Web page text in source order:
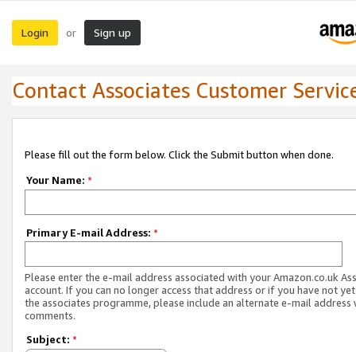
Login or Sign up
Contact Associates Customer
Please fill out the form below. Click the Submit button when done.
Your Name: *
Primary E-mail Address: *
Please enter the e-mail address associated with your Amazon.co.uk
account. If you can no longer access that address or if you have not
the associates programme, please include an alternate e-mail address
comments.
Subject: *